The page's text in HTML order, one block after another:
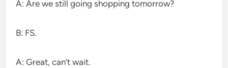
A: Are we still going shopping tomorrow?
B: FS.
A: Great, can’t wait.